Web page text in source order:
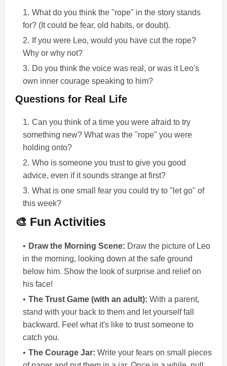
What do you think the "rope" in the story stands
for? (It could be fear, old habits, or doubt).
If you were Leo, would you have cut the rope?
Why or why not?
Do you think the voice was real, or was it Leo's
own inner courage speaking to him?
Questions for Real Life
Can you think of a time you were afraid to try
something new? What was the "rope" you were
holding onto?
Who is someone you trust to give you good
advice, even if it sounds strange at first?
What is one small fear you could try to "let go" of
this week?
🎨 Fun Activities
Draw the Morning Scene: Draw the picture of Leo
in the morning, looking down at the safe ground
below him. Show the look of surprise and relief on
his face!
The Trust Game (with an adult): With a parent,
stand with your back to them and let yourself fall
backward. Feel what it's like to trust someone to
catch you.
The Courage Jar: Write your fears on small pieces